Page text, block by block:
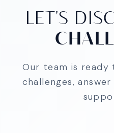
LET'S
Our team is
challenges,